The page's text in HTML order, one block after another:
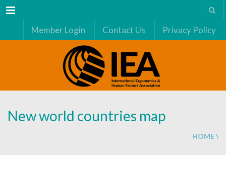
Menu
Member Login Contact Us Privacy Policy
New world countries map
HOME\